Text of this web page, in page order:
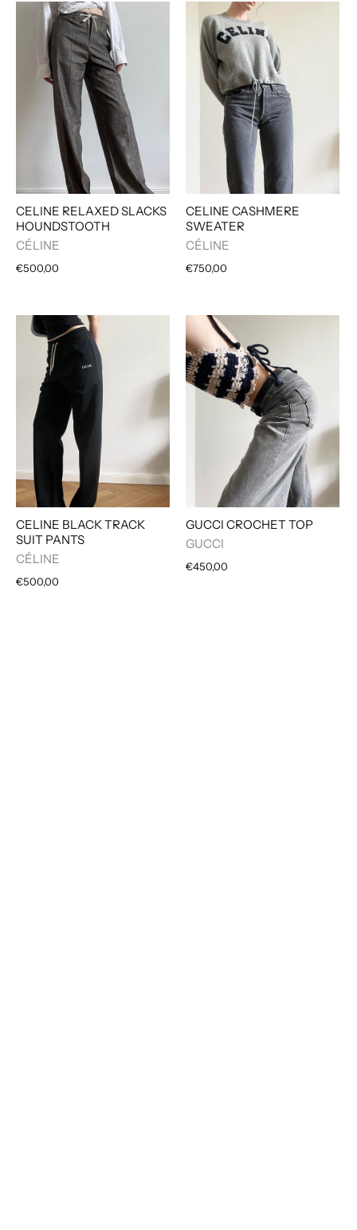
CELINE RELAXED SLACKS
HOUNDSTOOTH
CÉLINE
€500,00
CELINE CASHMERE
SWEATER
CÉLINE
€750,00
CELINE BLACK TRACK
SUIT PANTS
CÉLINE
€500,00
GUCCI CROCHET TOP
GUCCI
€450,00